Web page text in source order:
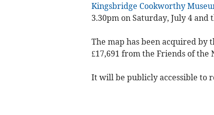
Kingsbridge Cookworthy
3.30pm on Saturday, July 4
The map has been acquired by
£17,691 from the Friends of the
It will be publicly accessible to